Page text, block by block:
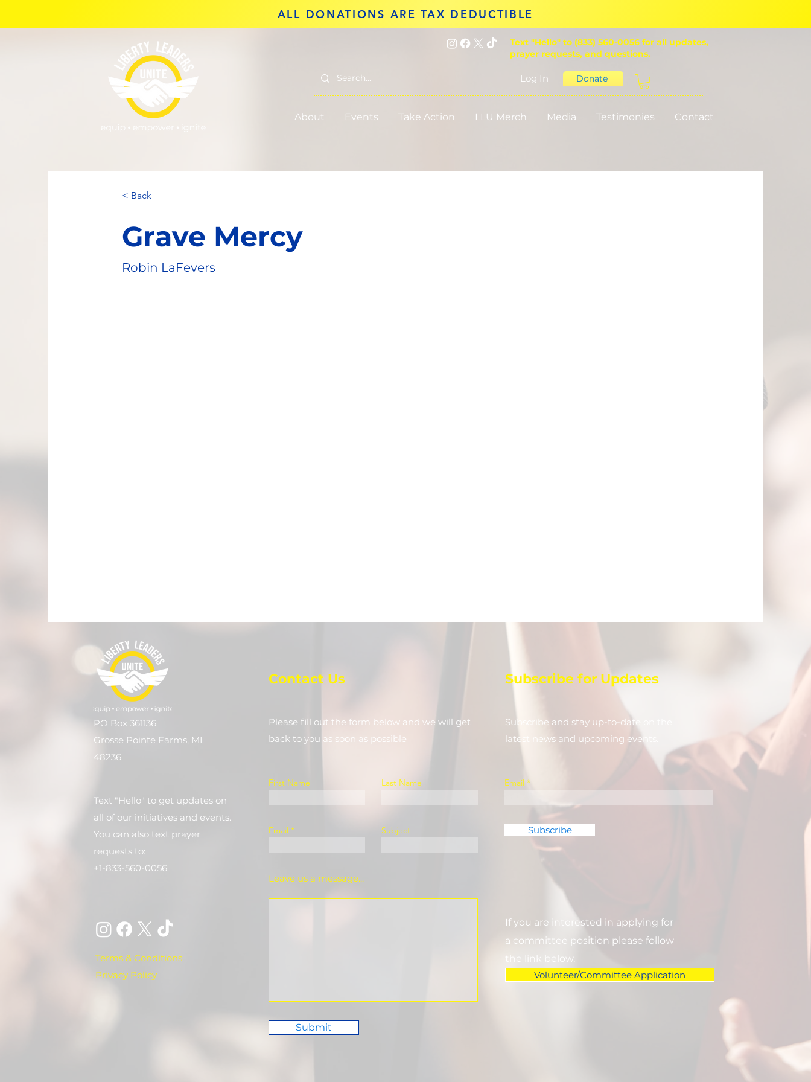
ALL DONATIONS ARE TAX DEDUCTIBLE
Text "Hello" to (833) 560-0056 for all updates,
prayer requests, and questions.
Log In Donate
About Events Take Action LLU Merch Media Testimonies Contact
< Back
Grave Mercy
Robin LaFevers
PO Box 361136
Grosse Pointe Farms, MI
48236
Text "Hello" to get updates on
all of our initiatives and events.
You can also text prayer
requests to:
+1-833-560-0056
Terms & Conditions
Privacy Policy
Contact Us
Please fill out the form below and we will get
back to you as soon as possible
First Name Last Name
Email Subject
Leave us a message...
Submit
Subscribe for Updates
Subscribe and stay up-to-​date on the
latest news and upcoming events.
Email
Subscribe
If you are interested in applying for
a committee position please follow
the link below.
Volunteer/Committee Application